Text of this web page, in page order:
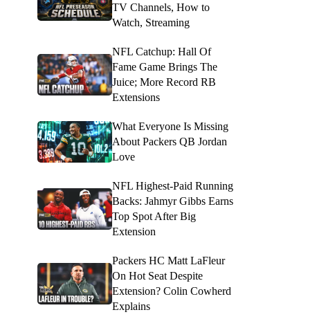
TV Channels, How to
Watch, Streaming
NFL Catchup: Hall Of
Fame Game Brings The
Juice; More Record RB
Extensions
What Everyone Is Missing
About Packers QB Jordan
Love
NFL Highest-Paid Running
Backs: Jahmyr Gibbs Earns
Top Spot After Big
Extension
Packers HC Matt LaFleur
On Hot Seat Despite
Extension? Colin Cowherd
Explains